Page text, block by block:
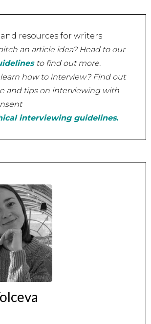
resources for writers
an article idea? Head to our
to find out more.
how to interview? Find out
and tips on interviewing with
interviewing guidelines.